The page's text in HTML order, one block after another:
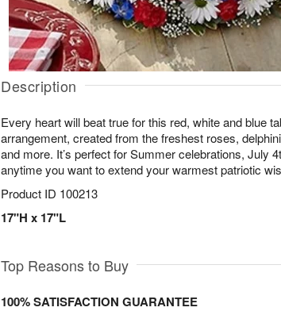
Description
Every heart will beat true for this red, white and blue
arrangement, created from the freshest roses,
and more. It’s perfect for Summer celebrations, July
anytime you want to extend your warmest patriotic
Product ID 100213
17"H x 17"L
Top Reasons to Buy
100% SATISFACTION GUARANTEE